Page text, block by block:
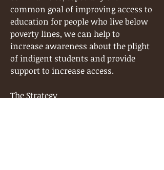
common goal of improving access to
education for people who live below
poverty lines, we can help to
increase awareness about the plight
of indigent students and provide
support to increase access.
The Strategy